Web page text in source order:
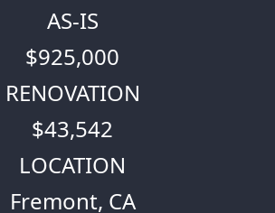
AS-IS
$925,000
RENOVATION
$43,542
LOCATION
Fremont, CA